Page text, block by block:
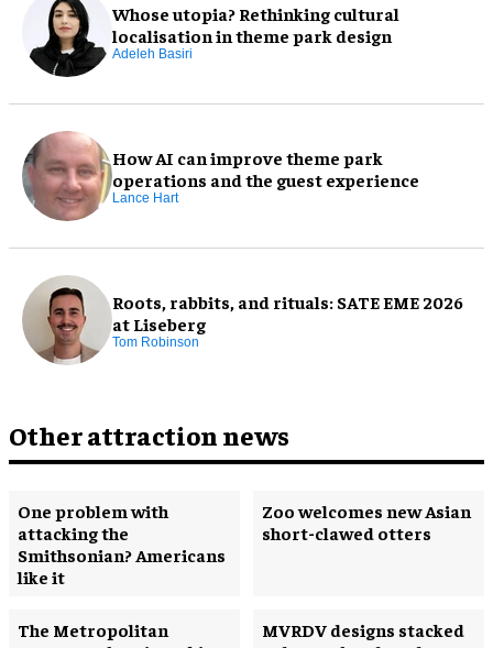
Whose utopia? Rethinking cultural
localisation in theme park design
Adeleh Basiri
How AI can improve theme park
operations and the guest experience
Lance Hart
Roots, rabbits, and rituals: SATE EME 2026
at Liseberg
Tom Robinson
Other attraction news
One problem with
attacking the
Smithsonian? Americans
like it
Zoo welcomes new Asian
short-clawed otters
The Metropolitan
MVRDV designs stacked